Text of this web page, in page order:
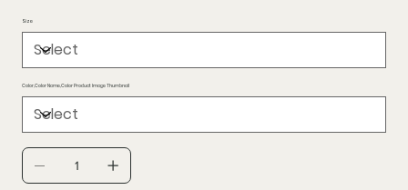
Size
Color,Color Name,Color Product Image Thumbnail